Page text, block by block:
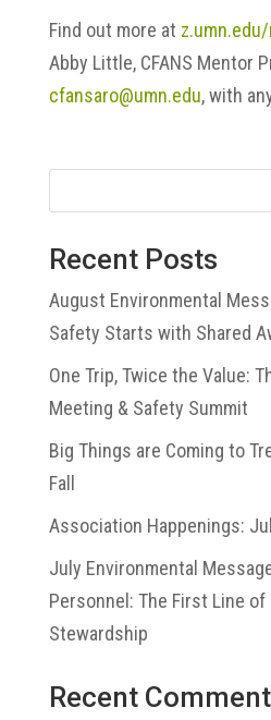
Find out more at
Abby Little, CFANS Mentor
cfansaro@umn.edu, with
Recent Posts
August Environmental
Safety Starts with Shared
One Trip, Twice the Value:
Meeting & Safety Summit
Big Things are Coming to
Fall
Association Happenings:
July Environmental
Personnel: The First Line of
Stewardship
Recent